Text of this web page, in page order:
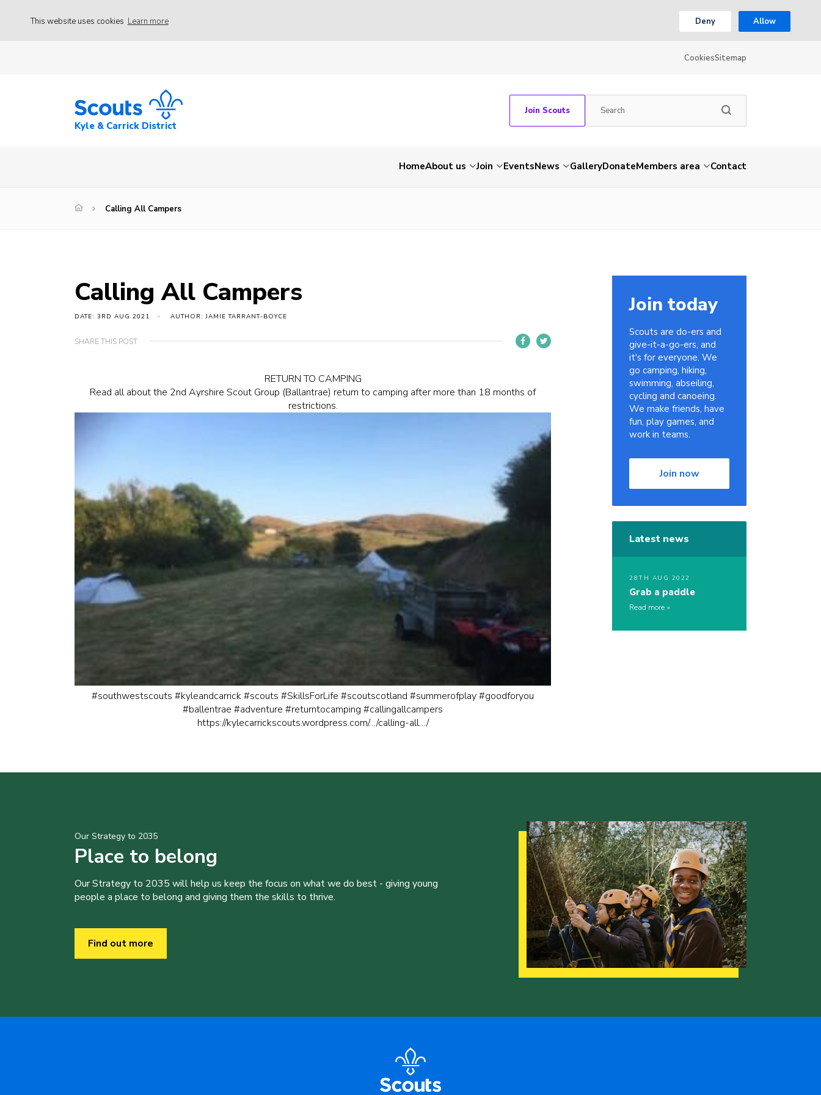
This website uses cookies Learn more Deny Allow
CookiesSitemap
Kyle & Carrick District
Join Scouts
HomeAbout us Join EventsNews GalleryDonateMembers area Contact
Calling All Campers
Calling All Campers
DATE: 3RD AUG 2021 AUTHOR: JAMIE TARRANT-BOYCE
SHARE THIS POST
RETURN TO CAMPING
Read all about the 2nd Ayrshire Scout Group (Ballantrae) return to camping after more than 18 months of
restrictions.
#southwestscouts #kyleandcarrick#scouts #SkillsForLife #scoutscotland #summerofplay#goodforyou
#ballentrae #adventure #returntocamping #callingallcampers
https://kylecarrickscouts.wordpress.com/…/calling-all…/
Join today
Scouts are do-ers and
give-it-a-go-ers, and
it's for everyone. We
go camping, hiking,
swimming, abseiling,
cycling and canoeing.
We make friends, have
fun, play games, and
work in teams.
Join now
Latest news
28TH AUG 2022
Grab a paddle
Read more
Our Strategy to 2035
Place to belong
Our Strategy to 2035 will help us keep the focus on what we do best - giving young
people a place to belong and giving them the skills to thrive.
Find out more